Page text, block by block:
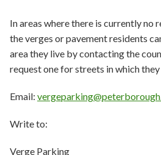
In areas where there is currently no
the verges or pavement residents
area they live by contacting the
request one for streets in which
Email:
Write to:
Verge Parking